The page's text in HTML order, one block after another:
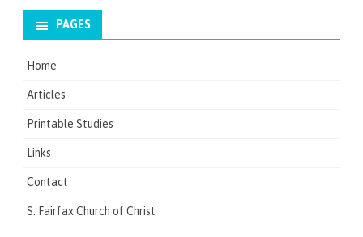
PAGES
Home
Articles
Printable Studies
Links
Contact
S. Fairfax Church of Christ